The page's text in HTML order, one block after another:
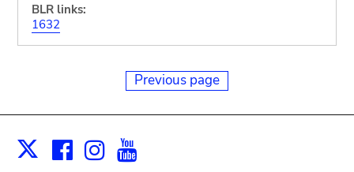
BLR links:
1632
Previous page
X Facebook
Instagram